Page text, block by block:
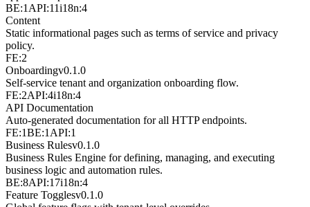
BE:1 API:11i18n:4
Content
Static informational pages such as terms of service and privacy
policy.
FE:2
Onboardingv0.1.0
Self-service tenant and organization onboarding flow.
FE:2API:4i18n:4
API Documentation
Auto-generated documentation for all HTTP endpoints.
FE:1BE:1 API:1
Business Rulesv0.1.0
Business Rules Engine for defining, managing, and executing
business logic and automation rules.
BE:8API:17i18n:4
Feature Togglesv0.1.0